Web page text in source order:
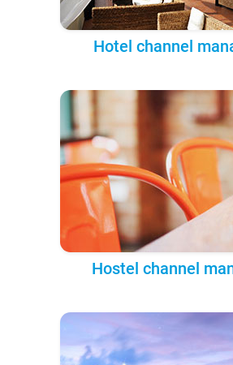
Hotel channel
Hostel channel